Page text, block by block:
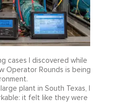
cases I discovered while
Operator Rounds is being
plant in South Texas, I
it felt like they were